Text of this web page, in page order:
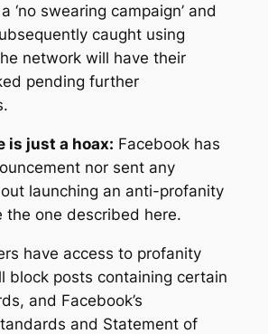
‘no swearing campaign’ and
caught using
network will have their
pending further
is just a hoax: Facebook has
nor sent any
launching an anti-profanity
the one described here.
have access to profanity
block posts containing certain
and Facebook’s
and Statement of